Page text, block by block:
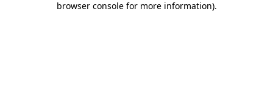
browser console for more information).